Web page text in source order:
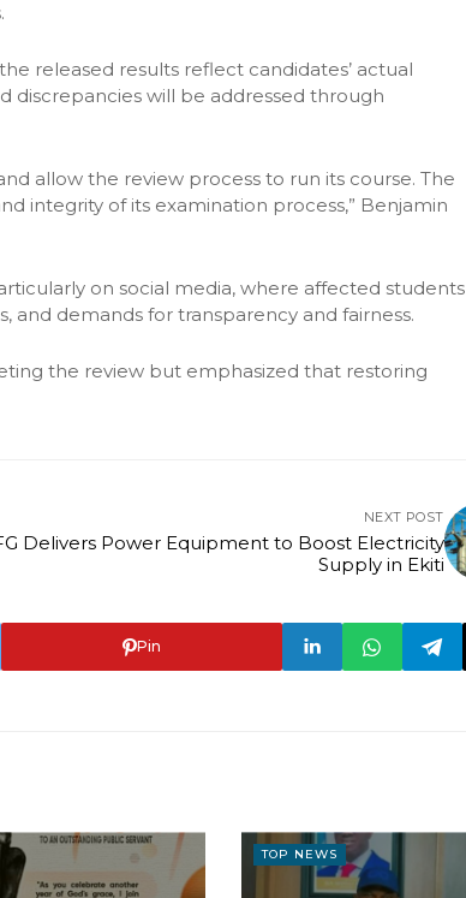
released results reflect candidates’ actual
will be addressed through
allow the review process to run its course. The
integrity of its examination process,” Benjamin
on social media, where affected students
and demands for transparency and fairness.
the review but emphasized that restoring
NEXT POST
Delivers Power Equipment to Boost Electricity
Supply in Ekiti
Pin
TOP NEWS